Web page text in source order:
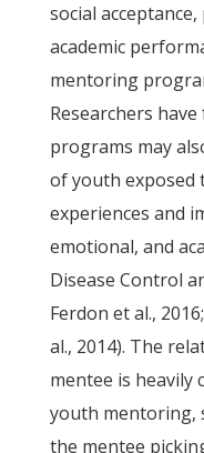
social
academic
mentoring
Researchers
programs may
of youth exposed
experiences and
emotional, and
Disease Control
Ferdon et al.,
al., 2014). The
mentee is heavily
youth mentoring,
the mentee